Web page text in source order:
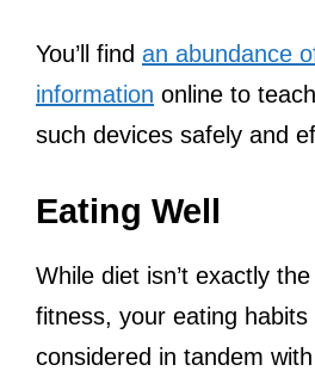
You’ll find an abundance
information online to
such devices safely and
Eating Well
While diet isn’t exactly
fitness, your eating
considered in tandem